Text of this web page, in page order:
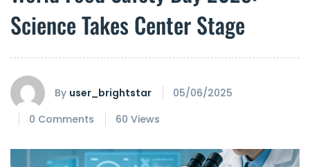
Science Takes Center Stage
By user_brightstar
05/06/2025
0 Comments
60 Views